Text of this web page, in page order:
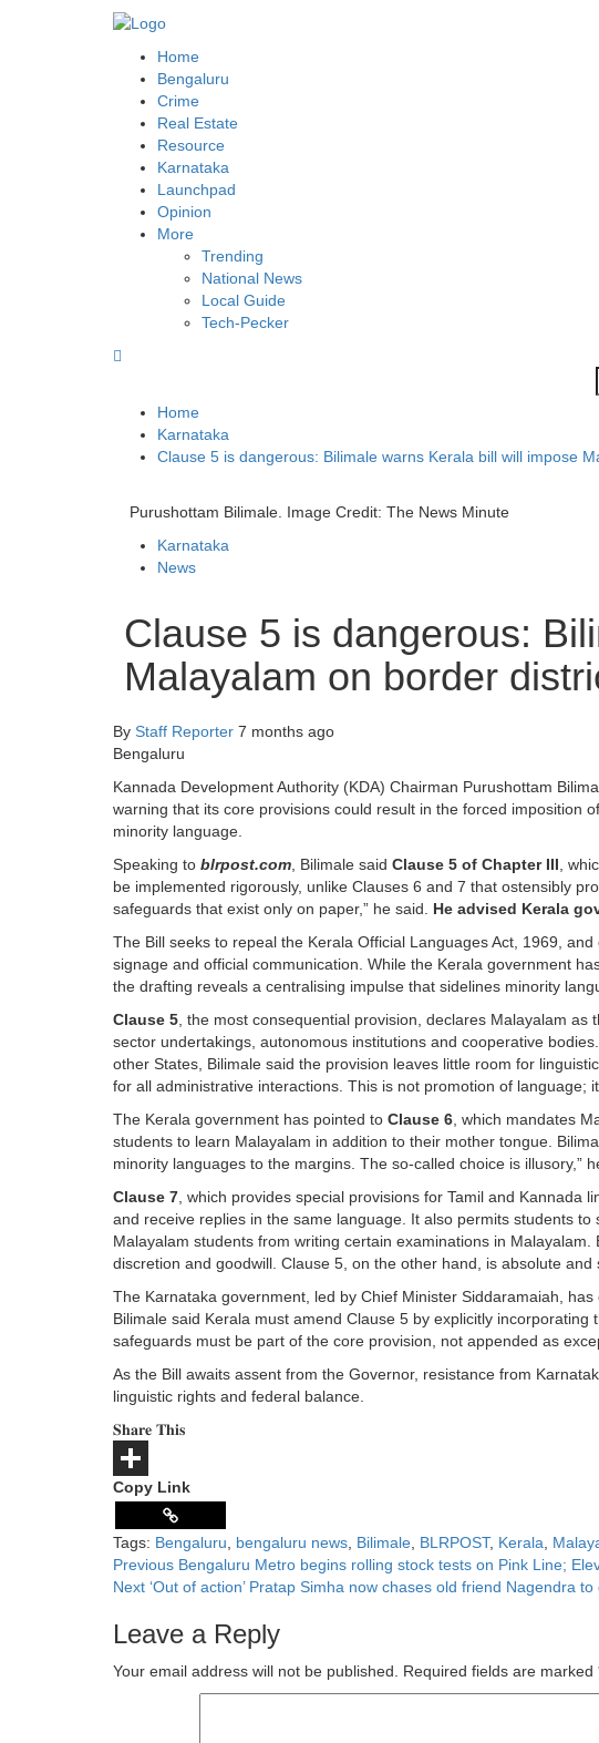
Home
Bengaluru
Crime
Real Estate
Resource
Karnataka
Launchpad
Opinion
More
Trending
National News
Local Guide
Tech-Pecker
Home
Karnataka
Clause 5 is dangerous: Bilimale warns Kerala bill will impose
Purushottam Bilimale. Image Credit: The News Minute
Karnataka
News
Clause 5 is dangerous:
Malayalam on border
By Staff Reporter 7 months ago
Bengaluru
Kannada Development Authority (KDA) Chairman Purushottam
warning that its core provisions could result in the forced imposition
minority language.
Speaking to blrpost.com, Bilimale said Clause 5 of Chapter III,
be implemented rigorously, unlike Clauses 6 and 7 that ostensibly
safeguards that exist only on paper,” he said. He advised Kerala
The Bill seeks to repeal the Kerala Official Languages Act, 1969,
signage and official communication. While the Kerala government
the drafting reveals a centralising impulse that sidelines minority
Clause 5, the most consequential provision, declares Malayalam
sector undertakings, autonomous institutions and cooperative
other States, Bilimale said the provision leaves little room for
for all administrative interactions. This is not promotion of language;
The Kerala government has pointed to Clause 6, which mandates
students to learn Malayalam in addition to their mother tongue.
minority languages to the margins. The so-called choice is illusory,”
Clause 7, which provides special provisions for Tamil and Kannada
and receive replies in the same language. It also permits students
Malayalam students from writing certain examinations in
discretion and goodwill. Clause 5, on the other hand, is absolute and
The Karnataka government, led by Chief Minister Siddaramaiah,
Bilimale said Kerala must amend Clause 5 by explicitly
safeguards must be part of the core provision, not appended as
As the Bill awaits assent from the Governor, resistance from
linguistic rights and federal balance.
𝐒𝐡𝐚𝐫𝐞 𝐓𝐡𝐢𝐬
Share
Copy Link
Tags: Bengaluru, bengaluru news, Bilimale, BLRPOST, Kerala,
Previous Bengaluru Metro begins rolling stock tests on Pink Line;
Next ‘Out of action’ Pratap Simha now chases old friend Nagendra
Leave a Reply
Your email address will not be published. Required fields are marked